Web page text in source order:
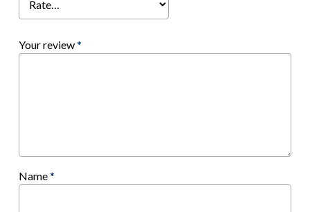
Your review*
Name*